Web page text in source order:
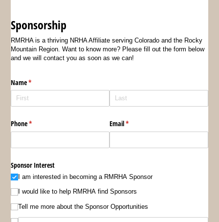
Sponsorship
RMRHA is a thriving NRHA Affiliate serving Colorado and the Rocky
Mountain Region. Want to know more? Please fill out the form below
and we will contact you as soon as we can!
Name*
(required)
Phone*
(required) Email*
(required)
Sponsor Interest
I am interested in becoming a RMRHA Sponsor
I would like to help RMRHA find Sponsors
Tell me more about the Sponsor Opportunities